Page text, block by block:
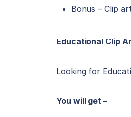
Bonus – Clip
Educational Clip
Looking for
You will get –